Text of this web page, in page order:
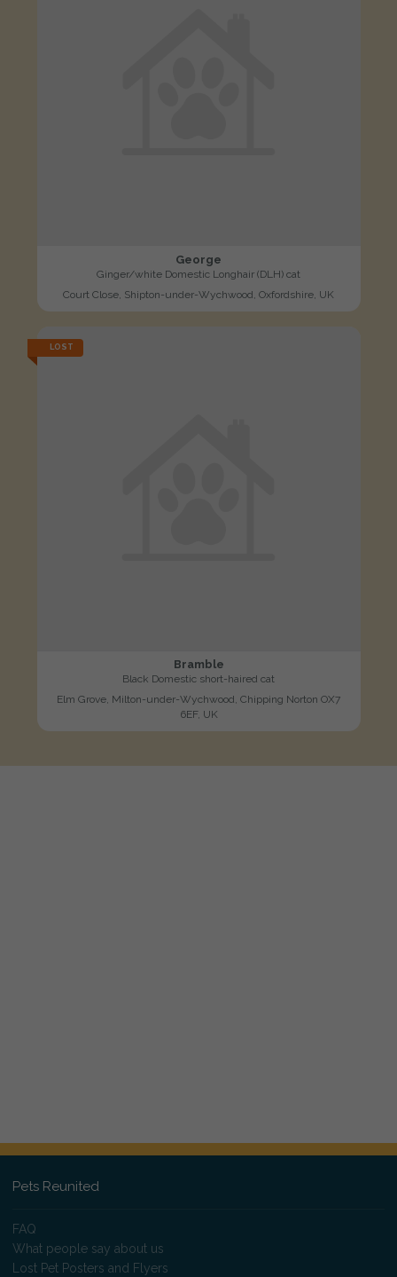
George
Ginger/white Domestic Longhair (DLH) cat
Court Close, Shipton-under-Wychwood, Oxfordshire, UK
LOST
Bramble
Black Domestic short-haired cat
Elm Grove, Milton-under-Wychwood, Chipping Norton OX7
6EF, UK
Pets Reunited
FAQ
What people say about us
Lost Pet Posters and Flyers